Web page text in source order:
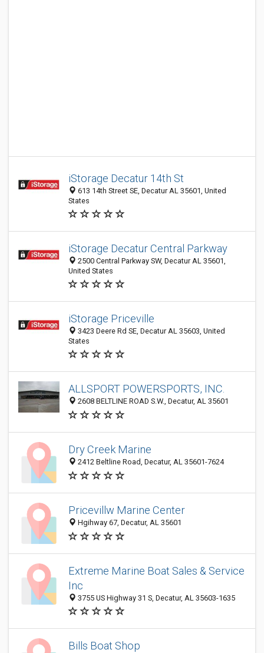
iStorage Decatur 14th St
613 14th Street SE, Decatur AL 35601, United
States
iStorage Decatur Central Parkway
2500 Central Parkway SW, Decatur AL 35601,
United States
iStorage Priceville
3423 Deere Rd SE, Decatur AL 35603, United
States
ALLSPORT POWERSPORTS, INC.
2608 BELTLINE ROAD S.W., Decatur, AL 35601
Dry Creek Marine
2412 Beltline Road, Decatur, AL 35601-7624
Pricevillw Marine Center
Hgihway 67, Decatur, AL 35601
Extreme Marine Boat Sales & Service
Inc
3755 US Highway 31 S, Decatur, AL 35603-1635
Bills Boat Shop